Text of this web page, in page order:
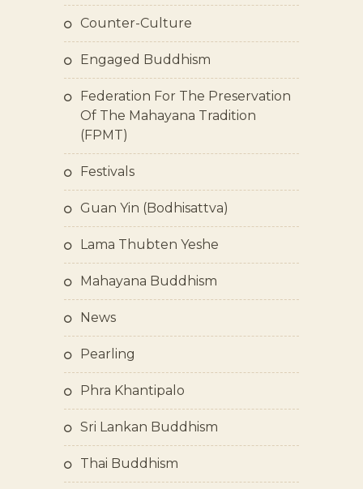
Counter-Culture
Engaged Buddhism
Federation For The Preservation
Of The Mahayana Tradition
(FPMT)
Festivals
Guan Yin (bodhisattva)
Lama Thubten Yeshe
Mahayana Buddhism
News
Pearling
Phra Khantipalo
Sri Lankan Buddhism
Thai Buddhism